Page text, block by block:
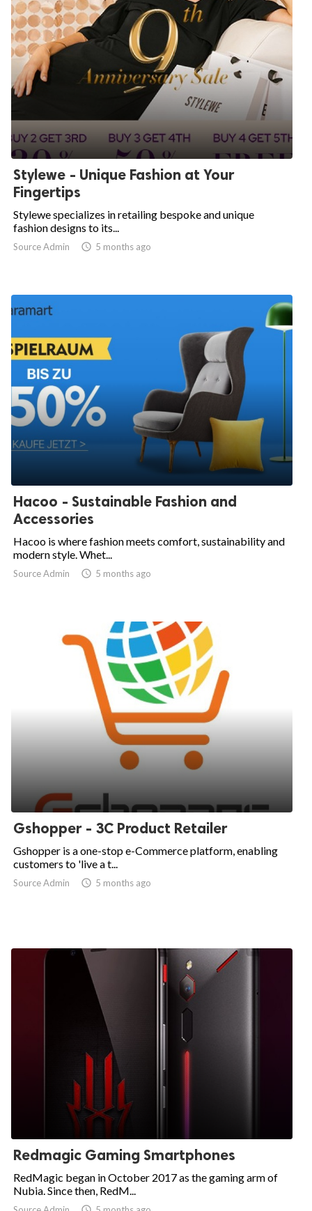
Stylewe - Unique Fashion at Your
Fingertips
Stylewe specializes in retailing bespoke and unique
fashion designs to its...
Source Admin  5 months ago
Hacoo - Sustainable Fashion and
Accessories
Hacoo is where fashion meets comfort, sustainability and
modern style. Whet...
Source Admin  5 months ago
Gshopper - 3C Product Retailer
Gshopper is a one-stop e-Commerce platform, enabling
customers to 'live a t...
Source Admin  5 months ago
Redmagic Gaming Smartphones
RedMagic began in October 2017 as the gaming arm of
Nubia. Since then, RedM...